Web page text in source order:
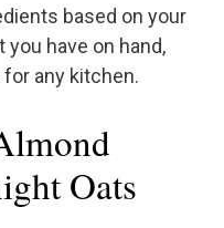
based on your
have on hand,
any kitchen.
Oats